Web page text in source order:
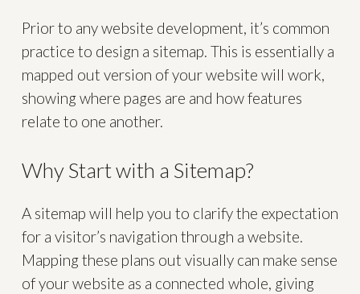
Prior to any website development, it’s common
practice to design a sitemap. This is essentially a
mapped out version of your website will work,
showing where pages are and how features
relate to one another.
Why Start with a Sitemap?
A sitemap will help you to clarify the expectation
for a visitor’s navigation through a website.
Mapping these plans out visually can make sense
of your website as a connected whole, giving